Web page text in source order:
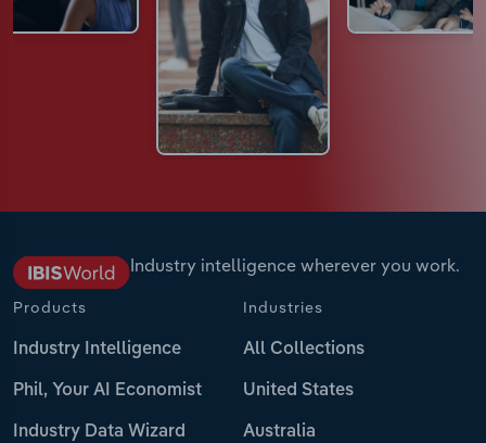
Industry intelligence wherever you work.
Products
Industry Intelligence
Phil, Your AI Economist
Industry Data Wizard
Industries
All Collections
United States
Australia